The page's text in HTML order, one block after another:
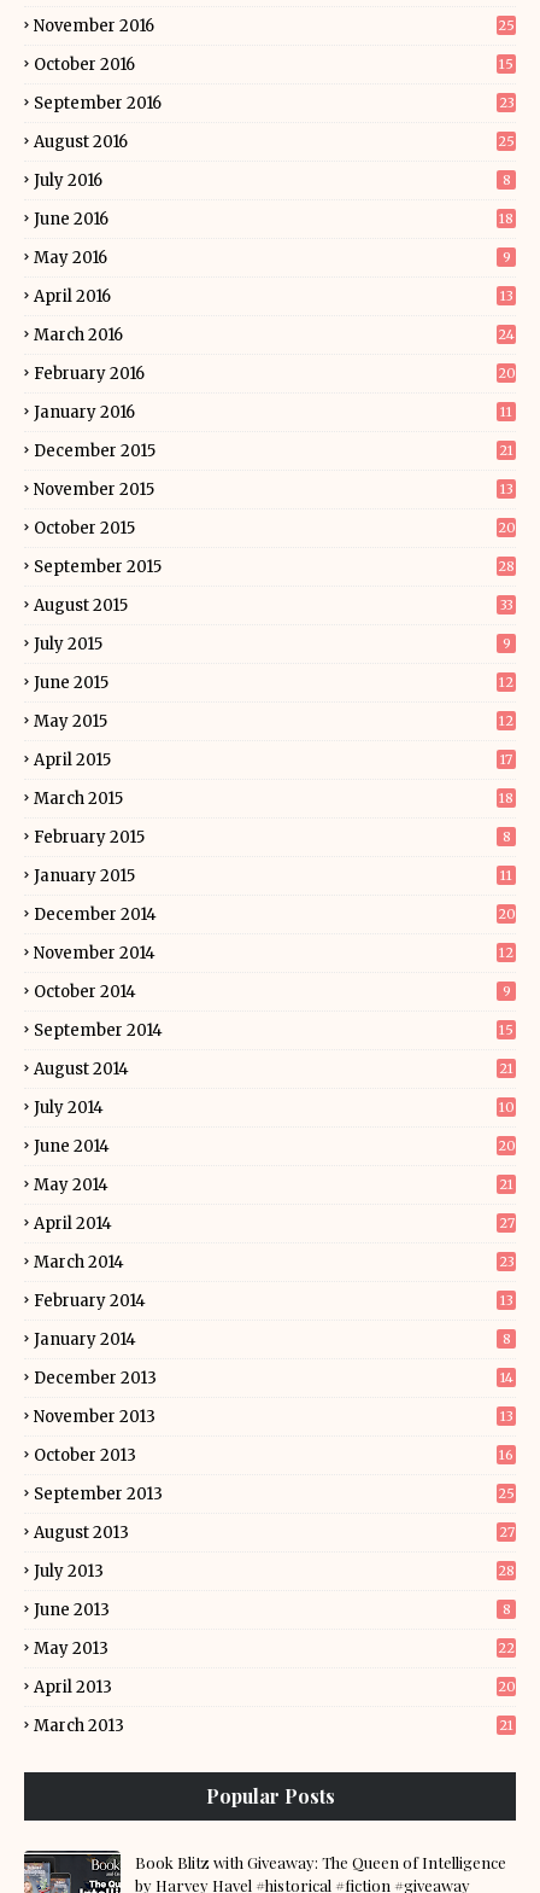
November 2016 25
October 2016 15
September 2016 23
August 2016 25
July 2016 8
June 2016 18
May 2016 9
April 2016 13
March 2016 24
February 2016 20
January 2016 11
December 2015 21
November 2015 13
October 2015 20
September 2015 28
August 2015 33
July 2015 9
June 2015 12
May 2015 12
April 2015 17
March 2015 18
February 2015 8
January 2015 11
December 2014 20
November 2014 12
October 2014 9
September 2014 15
August 2014 21
July 2014 10
June 2014 20
May 2014 21
April 2014 27
March 2014 23
February 2014 13
January 2014 8
December 2013 14
November 2013 13
October 2013 16
September 2013 25
August 2013 27
July 2013 28
June 2013 8
May 2013 22
April 2013 20
March 2013 21
Popular Posts
Book Blitz with Giveaway: The Queen of Intelligence
by Harvey Havel #historical #fiction #giveaway